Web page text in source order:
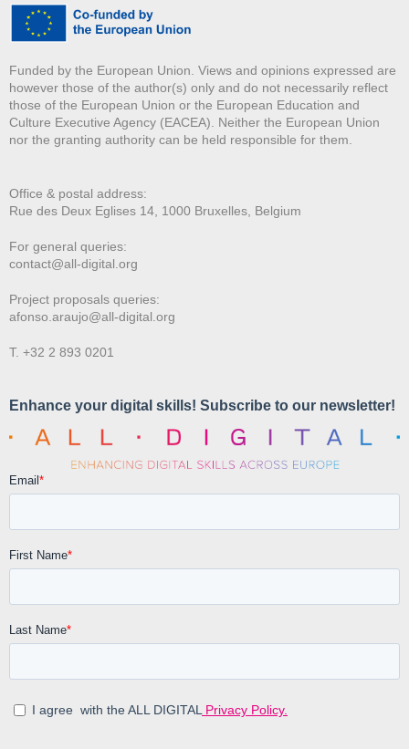
Funded by the European Union. Views and opinions expressed are
however those of the author(s) only and do not necessarily reflect
those of the European Union or the European Education and
Culture Executive Agency (EACEA). Neither the European Union
nor the granting authority can be held responsible for them.
Office & postal address:
Rue des Deux Eglises 14, 1000 Bruxelles, Belgium
For general queries:
contact@all-digital.org
Project proposals queries:
afonso.araujo@all-digital.org
T. +32 2 893 0201